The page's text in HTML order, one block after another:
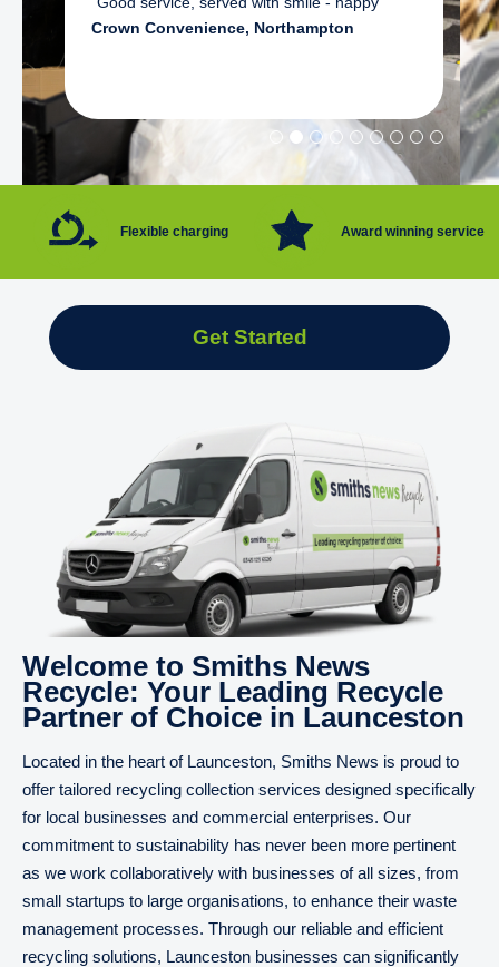
Crown Convenience, Northampton
Flexible charging Award winning service
Get Started
Welcome to Smiths News
Recycle: Your Leading Recycle
Partner of Choice in Launceston
Located in the heart of Launceston, Smiths News is proud to
offer tailored recycling collection services designed specifically
for local businesses and commercial enterprises. Our
commitment to sustainability has never been more pertinent
as we work collaboratively with businesses of all sizes, from
small startups to large organisations, to enhance their waste
management processes. Through our reliable and efficient
recycling solutions, Launceston businesses can significantly